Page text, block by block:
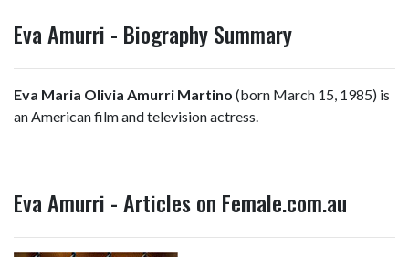
Eva Amurri - Biography Summary
Eva Maria Olivia Amurri Martino (born March 15, 1985) is
an American film and television actress.
Eva Amurri - Articles on Female.com.au